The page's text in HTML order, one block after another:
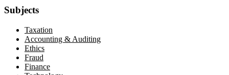
Subjects
Taxation
Accounting & Auditing
Ethics
Fraud
Finance